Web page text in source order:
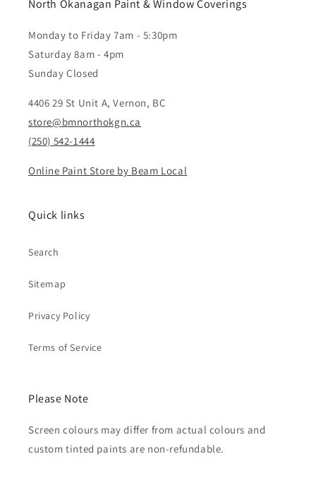
North Okanagan Paint & Window Coverings
Monday to Friday 7am - 5:30pm
Saturday 8am - 4pm
Sunday Closed
4406 29 St Unit A, Vernon, BC
store@bmnorthokgn.ca
(250) 542-1444
Online Paint Store by Beam Local
Quick links
Search
Sitemap
Privacy Policy
Terms of Service
Please Note
Screen colours may differ from actual colours and
custom tinted paints are non-refundable.